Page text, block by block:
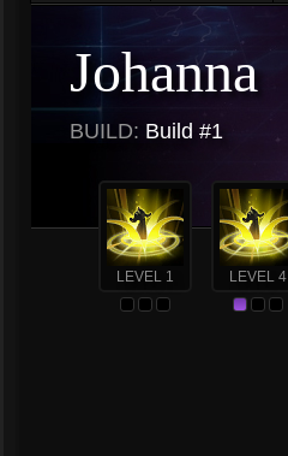
Johanna
BUILD: Build #1
LEVEL 1 LEVEL 4